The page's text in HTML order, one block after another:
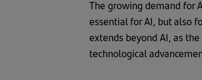
The growing demand for
essential for AI, but also
extends beyond AI, as
technological